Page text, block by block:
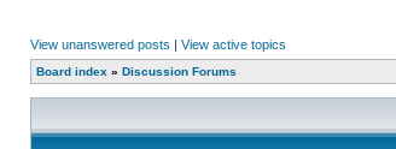
View unanswered posts | View active topics
Board index » Discussion Forums